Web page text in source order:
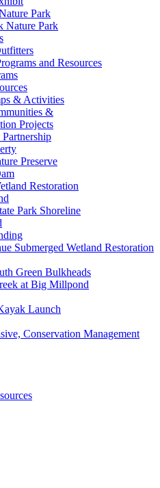
Park
Nature Park
and Resources
& Activities
&
Projects
Preserve
Restoration
Park Shoreline
Submerged Wetland Restoration
Green Bulkheads
at Big Millpond
Launch
Conservation Management